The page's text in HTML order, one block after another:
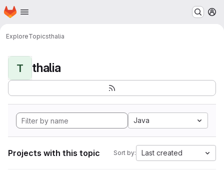
Skip to main content
Homepage
ExploreTopicsthalia
T thalia
Java
Projects with this topic Sort by: Last created